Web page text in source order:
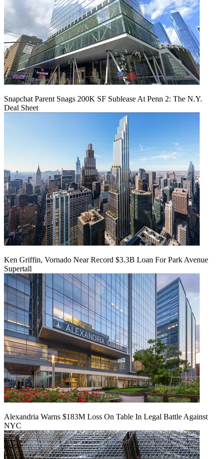
Snapchat Parent Snags 200K SF Sublease At Penn 2: The N.Y.
Deal Sheet
Ken Griffin, Vornado Near Record $3.3B Loan For Park Avenue
Supertall
Alexandria Warns $183M Loss On Table In Legal Battle Against
NYC